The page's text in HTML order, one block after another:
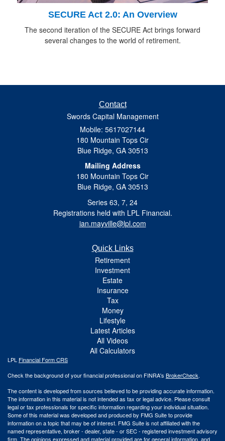
SECURE Act 2.0: An Overview
The second iteration of the SECURE Act brings forward
several changes to the world of retirement.
Contact
Swords Capital Management
Mobile: 5617027144
180 Mountain Tops Cir
Blue Ridge, GA 30513
Mailing Address
180 Mountain Tops Cir
Blue Ridge, GA 30513
Series 63, 7, 24
Registrations held with LPL Financial.
ian.mayville@lpl.com
Quick Links
Retirement
Investment
Estate
Insurance
Tax
Money
Lifestyle
Latest Articles
All Videos
All Calculators
LPL Financial Form CRS
Check the background of your financial professional on FINRA's BrokerCheck.
The content is developed from sources believed to be providing accurate information.
The information in this material is not intended as tax or legal advice. Please consult
legal or tax professionals for specific information regarding your individual situation.
Some of this material was developed and produced by FMG Suite to provide
information on a topic that may be of interest. FMG Suite is not affiliated with the
named representative, broker - dealer, state - or SEC - registered investment advisory
firm. The opinions expressed and material provided are for general information, and